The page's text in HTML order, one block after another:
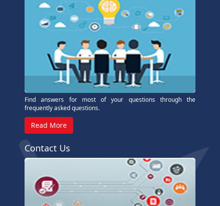
Find answers for most of your questions through the
frequently asked questions.
Read More
Contact Us